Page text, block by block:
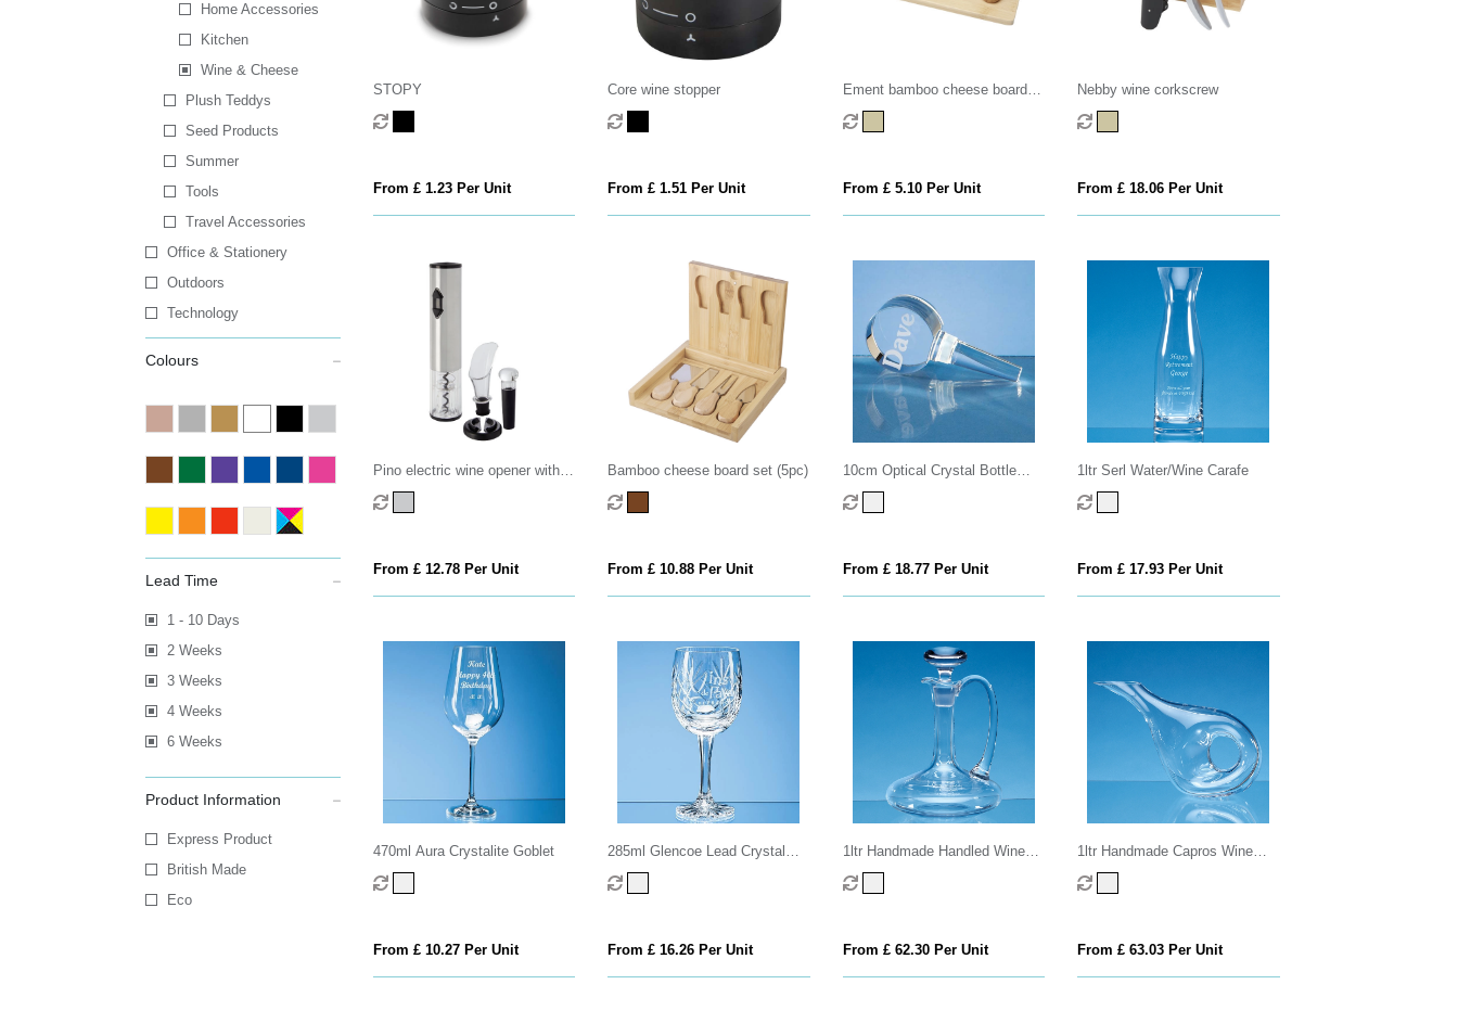
Home Accessories
Kitchen
Wine & Cheese
Plush Teddys
Seed Products
Summer
Tools
Travel Accessories
Office & Stationery
Outdoors
Technology
Colours
Lead Time
1 - 10 Days
2 Weeks
3 Weeks
4 Weeks
6 Weeks
Product Information
Express Product
British Made
Eco
STOPY
From £ 1.23 Per Unit
Core wine stopper
From £ 1.51 Per Unit
Ement bamboo cheese board
and tools
From £ 5.10 Per Unit
Nebby wine corkscrew
From £ 18.06 Per Unit
Pino electric wine opener with
wine tools
From £ 12.78 Per Unit
Bamboo cheese board set (5pc)
From £ 10.88 Per Unit
10cm Optical Crystal Bottle
Stopper
From £ 18.77 Per Unit
1ltr Serl Water/Wine Carafe
From £ 17.93 Per Unit
470ml Aura Crystalite Goblet
From £ 10.27 Per Unit
285ml Glencoe Lead Crystal
Panel Goblet
From £ 16.26 Per Unit
1ltr Handmade Handled Wine
Carafe
From £ 62.30 Per Unit
1ltr Handmade Capros Wine
Carafe
From £ 63.03 Per Unit